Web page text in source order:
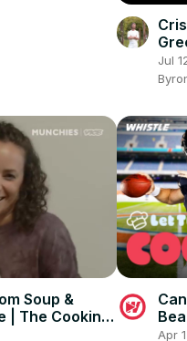
Jul
Soup &
| The Cooking
Apr